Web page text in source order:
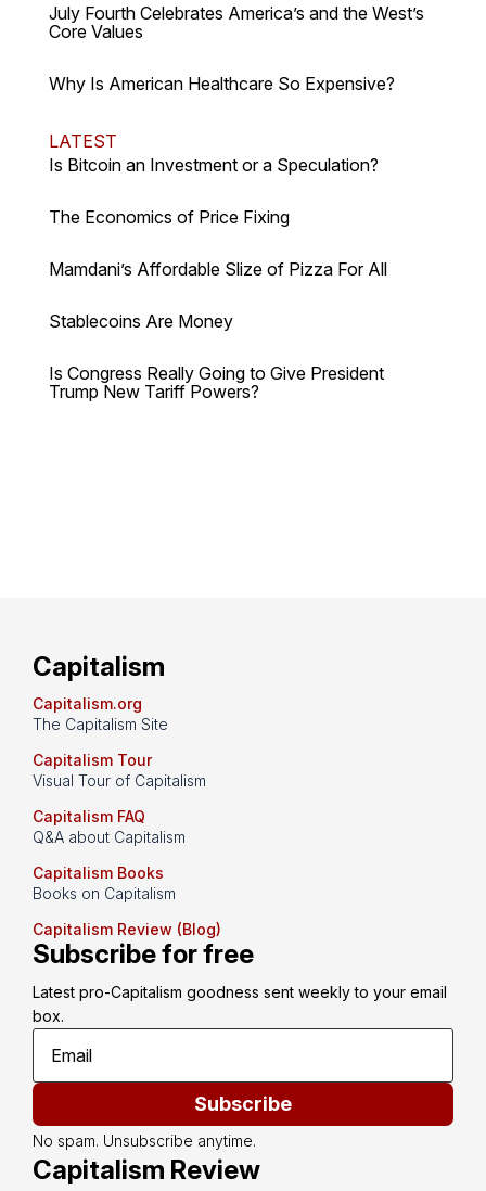
July Fourth Celebrates America’s and the West’s
Core Values
Why Is American Healthcare So Expensive?
LATEST
Is Bitcoin an Investment or a Speculation?
The Economics of Price Fixing
Mamdani’s Affordable Slize of Pizza For All
Stablecoins Are Money
Is Congress Really Going to Give President
Trump New Tariff Powers?
Capitalism
Capitalism.org
The Capitalism Site
Capitalism Tour
Visual Tour of Capitalism
Capitalism FAQ
Q&A about Capitalism
Capitalism Books
Books on Capitalism
Capitalism Review (Blog)
Subscribe for free
Latest pro-Capitalism goodness sent weekly to your email
box.
Subscribe
No spam. Unsubscribe anytime.
Capitalism Review